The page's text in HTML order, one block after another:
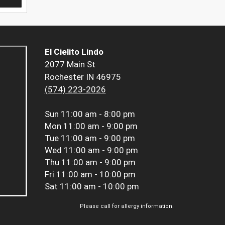
El Cielito Lindo
2077 Main St
Rochester IN 46975
(574) 223-2026
Sun 11:00 am - 8:00 pm
Mon 11:00 am - 9:00 pm
Tue 11:00 am - 9:00 pm
Wed 11:00 am - 9:00 pm
Thu 11:00 am - 9:00 pm
Fri 11:00 am - 10:00 pm
Sat 11:00 am - 10:00 pm
Please call for allergy information.